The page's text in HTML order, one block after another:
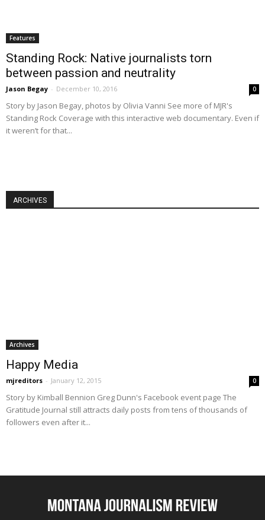
Features
Standing Rock: Native journalists torn
between passion and neutrality
Jason Begay - December 10, 2016 0
Story by Jason Begay, photos by Olivia Vanni See more of MJR's
Standing Rock Coverage with this interactive web documentary. Even if
it weren’t for that...
ARCHIVES
Archives
Happy Media
mjreditors - January 12, 2015 0
Story by Kimball Bennion Greg Dunn's Facebook event page The
Gratitude Journal still attracts daily posts from tens of thousands of
followers even after it...